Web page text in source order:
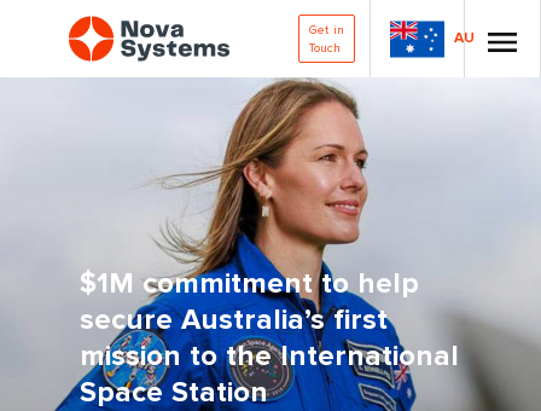
Get in
Touch
AU
$1M commitment to help
secure Australia’s first
mission to the International
Space Station